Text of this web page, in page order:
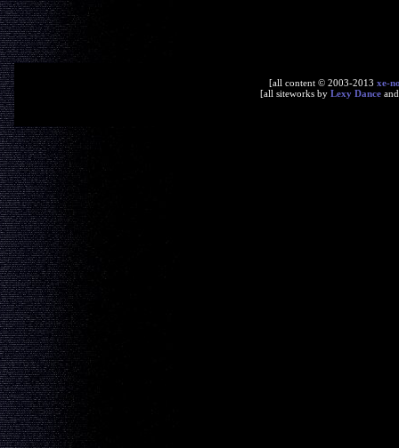
[all content © 2003-2013 xe-
[all siteworks by Lexy Dance